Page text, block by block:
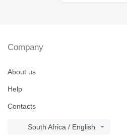
Company
About us
Help
Contacts
South Africa / English